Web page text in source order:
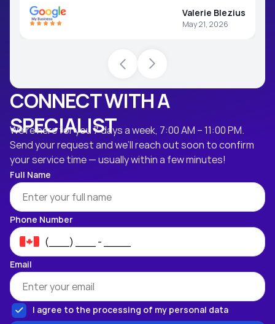
CONNECT WITH A
SPECIALIST
We’re here for you 7 days a week, 7:00 AM – 11:00 PM.
Send your request and we’ll reach out soon to confirm
your service time — usually within a few minutes!
Full Name
Phone Number
Email
I agree to the processing of my personal data
hesitate to contact Alpha Appliance again in the
future.
Valerie Blezius
May 21, 2026